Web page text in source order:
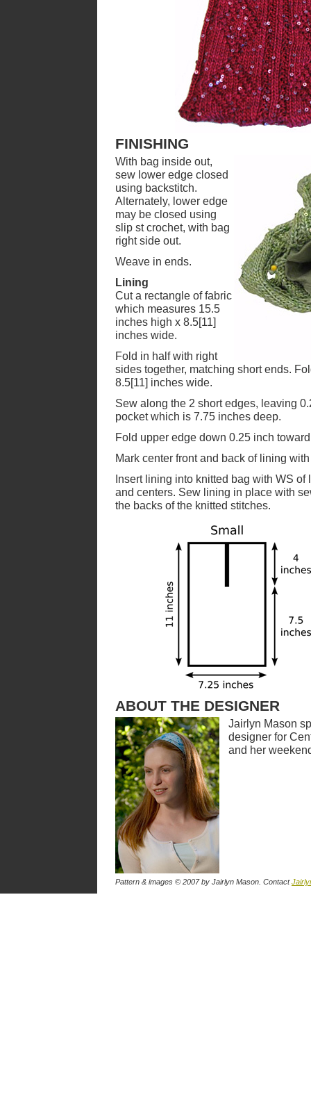
FINISHING
With bag inside out,
sew lower edge closed
using backstitch.
Alternately, lower edge
may be closed using
slip st crochet, with bag
right side out.
Weave in ends.
Lining
Cut a rectangle of fabric
which measures 15.5
inches high x 8.5[11]
inches wide.
Fold in half with right
sides together, matching short ends.
8.5[11] inches wide.
Sew along the 2 short edges, leaving
pocket which is 7.75 inches deep.
Fold upper edge down 0.25 inch
Mark center front and back of lining
Insert lining into knitted bag with WS
and centers. Sew lining in place with
the backs of the knitted stitches.
ABOUT THE DESIGNER
Jairlyn Mason
designer for
and her
Pattern & images © 2007by Jairlyn Mason . Contact